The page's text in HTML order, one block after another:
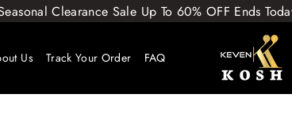
Clearance Sale Up To 60% OFF Ends
Us Track Your Order FAQ